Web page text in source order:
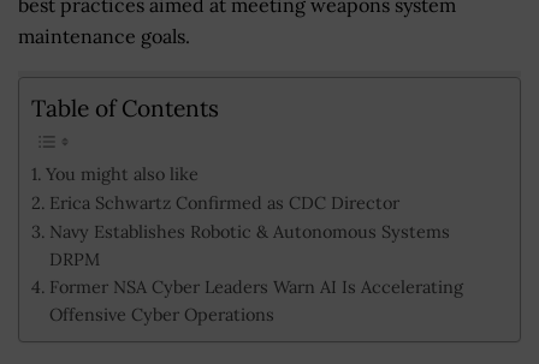
maintenance goals.
Table of Contents
You might also like
Erica Schwartz Confirmed as CDC Director
Navy Establishes Robotic & Autonomous Systems
DRPM
Former NSA Cyber Leaders Warn AI Is Accelerating
Offensive Cyber Operations